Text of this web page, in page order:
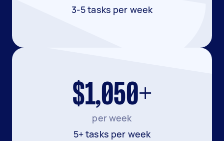
3-5 tasks per week
$1,050+
per week
5+ tasks per week